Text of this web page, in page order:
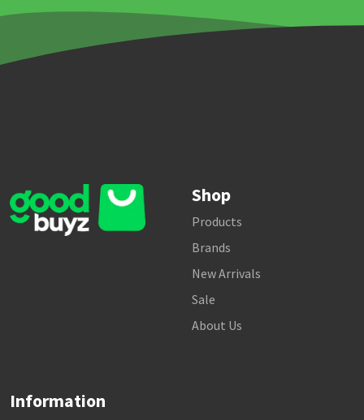
Shop
Products
Brands
New Arrivals
Sale
About Us
Information